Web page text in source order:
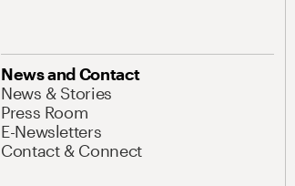
News and Contact
News & Stories
Press Room
E-Newsletters
Contact & Connect